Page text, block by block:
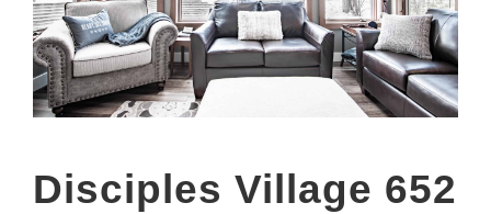
Disciples Village 652